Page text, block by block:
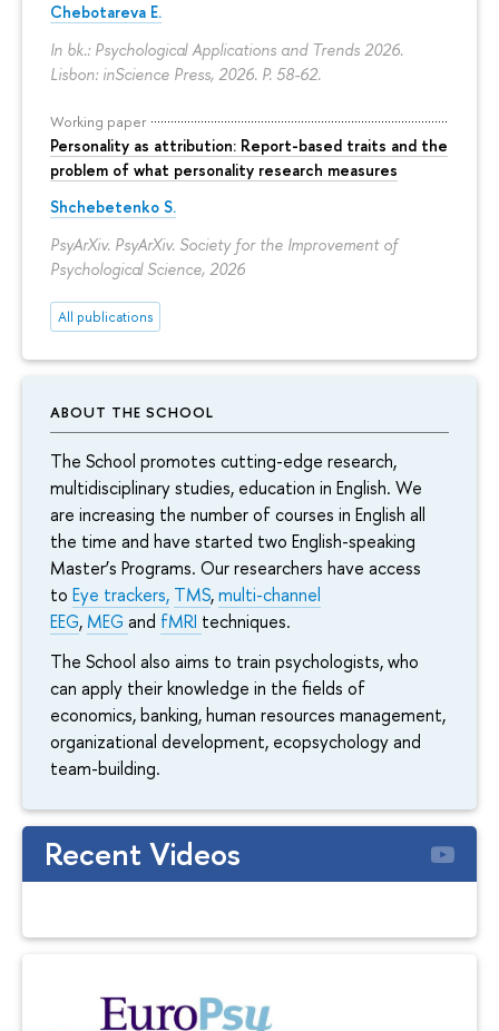
Chebotareva E.
In bk.: Psychological Applications and Trends 2026.
Lisbon: inScience Press, 2026. P. 58-62.
Working paper
Personality as attribution: Report-based traits and the
problem of what personality research measures
Shchebetenko S.
PsyArXiv. PsyArXiv. Society for the Improvement of
Psychological Science, 2026
All publications
ABOUT THE SCHOOL
The School promotes cutting-edge research,
multidisciplinary studies, education in English. We
are increasing the number of courses in English all
the time and have started two English-speaking
Master’s Programs. Our researchers have access
to Eye trackers, TMS,multi-channel
EEG, MEG and fMRI techniques.
The School also aims to train psychologists, who
can apply their knowledge in the fields of
economics, banking, human resources management,
organizational development, ecopsychology and
team-building.
Recent Videos